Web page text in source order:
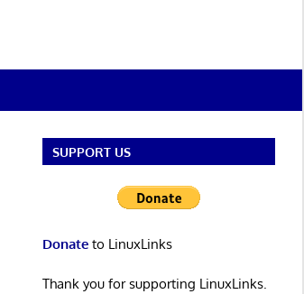
SUPPORT US
Donateto LinuxLinks
Thank you for supporting LinuxLinks.